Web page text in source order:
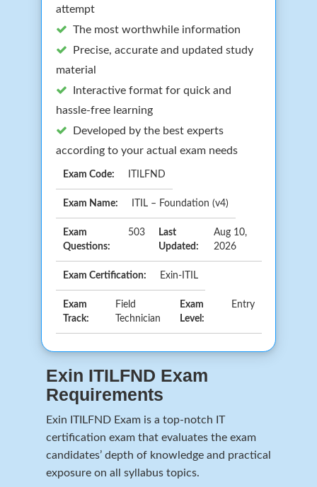
attempt
The most worthwhile information
Precise, accurate and updated study
material
Interactive format for quick and
hassle-free learning
Developed by the best experts
according to your actual exam needs
Exam Code: ITILFND
Exam Name: ITIL – Foundation (v4)
Exam
Questions:
503
Last
Updated:
Aug 10,
2026
Exam Certification: Exin-ITIL
Exam
Track:
Field
Technician
Exam
Level:
Entry
Exin ITILFND Exam
Requirements
Exin ITILFND Exam is a top-notch IT
certification exam that evaluates the exam
candidates’ depth of knowledge and practical
exposure on all syllabus topics.